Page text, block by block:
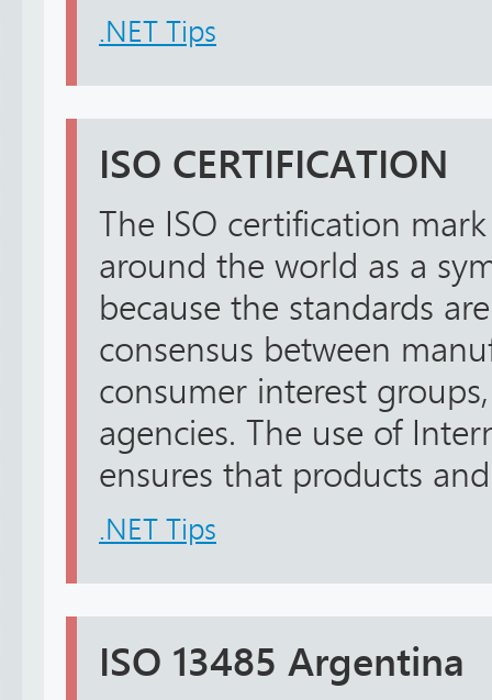
.NET Tips
ISO CERTIFICATION
The ISO certification
around the world as a
because the standards
consensus between
consumer interest
agencies. The use of
ensures that products
.NET Tips
ISO 13485 Argentina